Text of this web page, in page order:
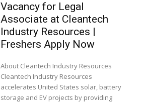
Vacancy for Legal
Associate at Cleantech
Industry Resources |
Freshers Apply Now
About Cleantech Industry Resources
Cleantech Industry Resources
accelerates United States solar, battery
storage and EV projects by providing